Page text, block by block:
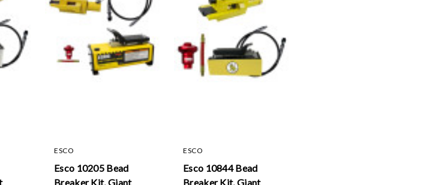
ESCO
Esco 10205 Bead
Breaker Kit, Giant
ESCO
Esco 10844 Bead
Breaker Kit, Giant